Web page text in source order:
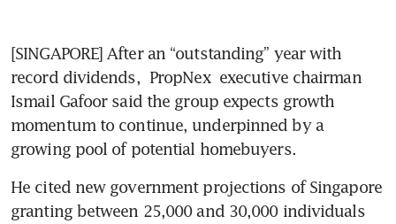
[SINGAPORE] After an “outstanding” year with
record dividends, PropNex executive chairman
Ismail Gafoor said the group expects growth
momentum to continue, underpinned by a
growing pool of potential homebuyers.
He cited new government projections of Singapore
granting between 25,000 and 30,000 individuals